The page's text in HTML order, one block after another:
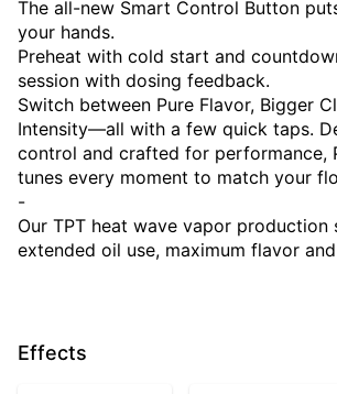
The all-new Smart Control Button
your hands.
Preheat with cold start and
session with dosing feedback.
Switch between Pure Flavor, Bigger
Intensity—all with a few quick taps.
control and crafted for performance,
tunes every moment to match your
-
Our TPT heat wave vapor production
extended oil use, maximum flavor
Effects